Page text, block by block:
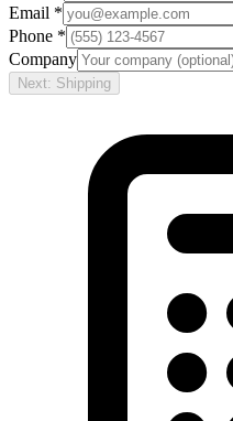
Email *
Phone *
Company
Next: Shipping